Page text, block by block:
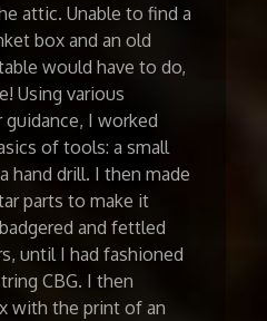
attic. Unable to find a
box and an old
would have to do,
Using various
I worked
of tools: a small
hand drill. I then made
parts to make it
and fettled
until I had fashioned
CBG. I then
with the print of an